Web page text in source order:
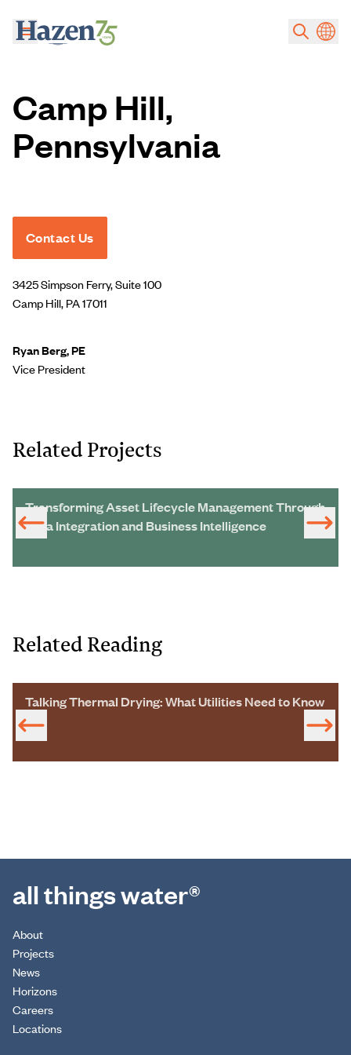
Camp Hill,
Pennsylvania
Contact Us
3425 Simpson Ferry, Suite 100
Camp Hill, PA 17011
Ryan Berg, PE
Vice President
Related Projects
Transforming Asset Lifecycle Management Through
Data Integration and Business Intelligence
Related Reading
Talking Thermal Drying: What Utilities Need to Know
all things water®
About
Projects
News
Horizons
Careers
Locations